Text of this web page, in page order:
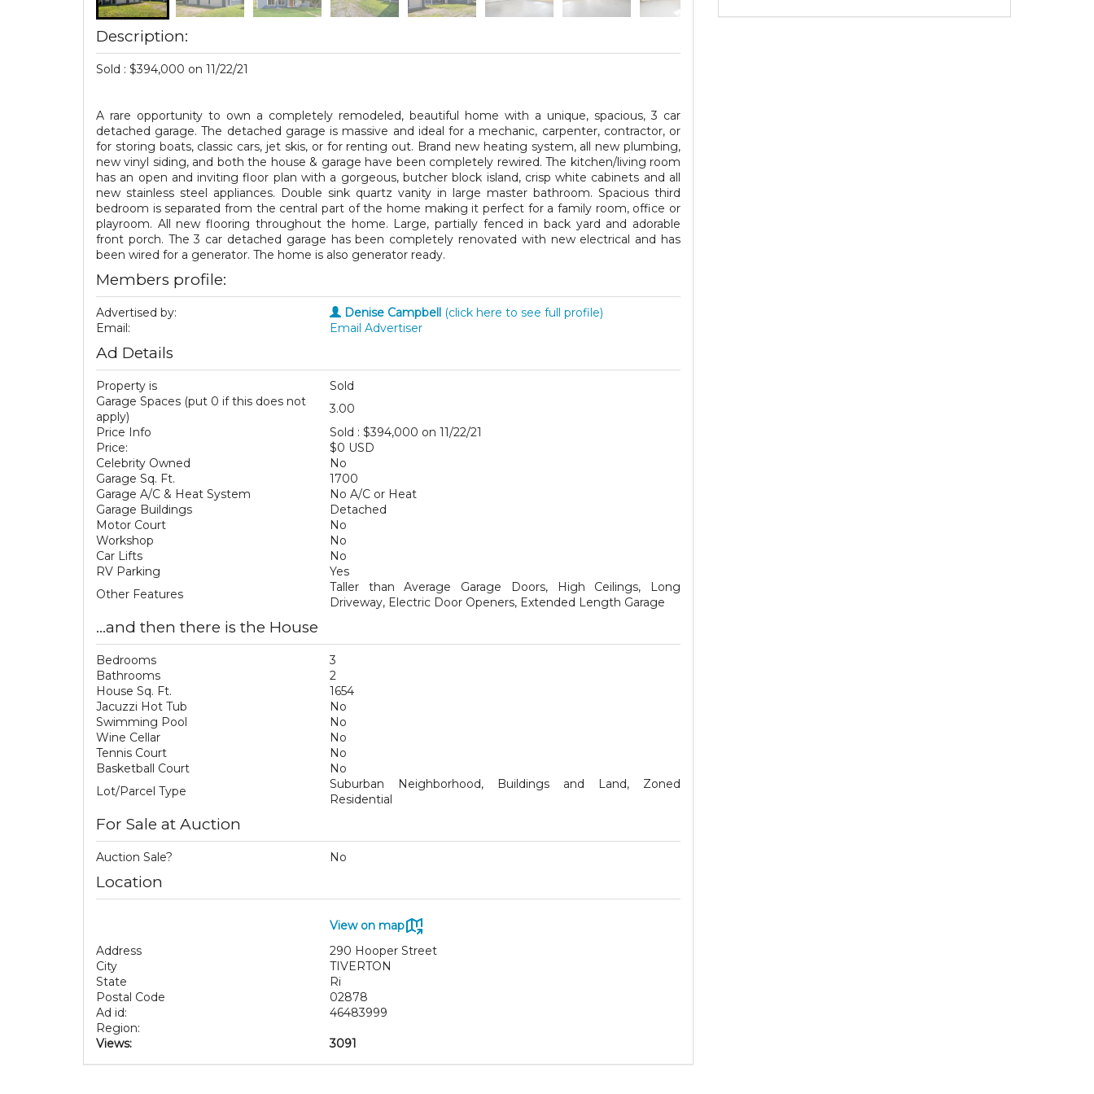
Description:
Sold : $394,000 on 11/22/21
A rare opportunity to own a completely remodeled, beautiful home with a unique, spacious, 3 car
detached garage. The detached garage is massive and ideal for a mechanic, carpenter, contractor, or
for storing boats, classic cars, jet skis, or for renting out. Brand new heating system, all new plumbing,
new vinyl siding, and both the house & garage have been completely rewired. The kitchen/living room
has an open and inviting floor plan with a gorgeous, butcher block island, crisp white cabinets and all
new stainless steel appliances. Double sink quartz vanity in large master bathroom. Spacious third
bedroom is separated from the central part of the home making it perfect for a family room, office or
playroom. All new flooring throughout the home. Large, partially fenced in back yard and adorable
front porch. The 3 car detached garage has been completely renovated with new electrical and has
been wired for a generator. The home is also generator ready.
Members profile:
Advertised by: Denise Campbell (click here to see full profile)
Email:
Email Advertiser
Ad Details
Property is
Sold
Garage Spaces (put 0 if this does not
apply)
3.00
Price Info
Sold : $394,000 on 11/22/21
Price:
$0 USD
Celebrity Owned
No
Garage Sq. Ft.
1700
Garage A/C & Heat System
No A/C or Heat
Garage Buildings
Detached
Motor Court
No
Workshop
No
Car Lifts
No
RV Parking
Yes
Other Features
Taller than Average Garage Doors, High Ceilings, Long
Driveway, Electric Door Openers, Extended Length Garage
...and then there is the House
Bedrooms
3
Bathrooms
2
House Sq. Ft.
1654
Jacuzzi Hot Tub
No
Swimming Pool
No
Wine Cellar
No
Tennis Court
No
Basketball Court
No
Lot/Parcel Type
Suburban Neighborhood, Buildings and Land, Zoned
Residential
For Sale at Auction
Auction Sale? No
Location
View on map
Address
290 Hooper Street
City
TIVERTON
State
Ri
Postal Code
02878
Ad id:
46483999
Region:
Views:
3091